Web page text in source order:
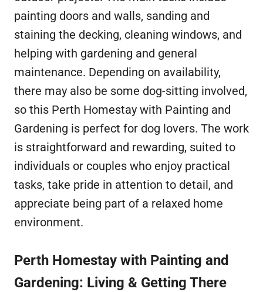
painting doors and walls, sanding and
staining the decking, cleaning windows, and
helping with gardening and general
maintenance. Depending on availability,
there may also be some dog-sitting involved,
so this Perth Homestay with Painting and
Gardening is perfect for dog lovers. The work
is straightforward and rewarding, suited to
individuals or couples who enjoy practical
tasks, take pride in attention to detail, and
appreciate being part of a relaxed home
environment.
Perth Homestay with Painting and
Gardening: Living & Getting There